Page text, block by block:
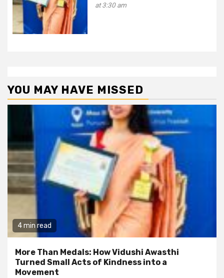
at 3:30 am
YOU MAY HAVE MISSED
4 min read
More Than Medals: How Vidushi Awasthi
Turned Small Acts of Kindness into a
Movement